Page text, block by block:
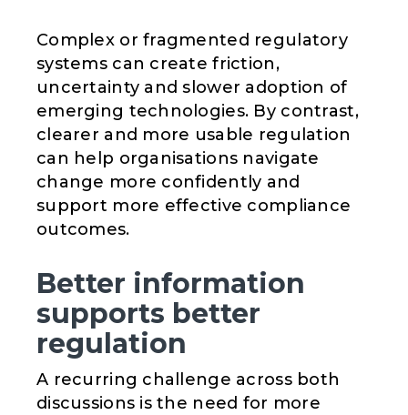
Complex or fragmented regulatory
systems can create friction,
uncertainty and slower adoption of
emerging technologies. By contrast,
clearer and more usable regulation
can help organisations navigate
change more confidently and
support more effective compliance
outcomes.
Better information
supports better
regulation
A recurring challenge across both
discussions is the need for more